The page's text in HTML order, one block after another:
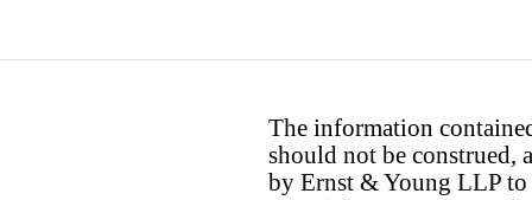
The information
should not be construed,
by Ernst & Young LLP to